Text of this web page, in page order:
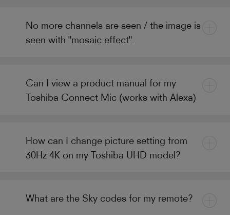
No more channels are seen / the image is
seen with "mosaic effect".
Can I view a product manual for my
Toshiba Connect Mic (works with Alexa)
How can I change picture setting from
30Hz 4K on my Toshiba UHD model?
What are the Sky codes for my remote?